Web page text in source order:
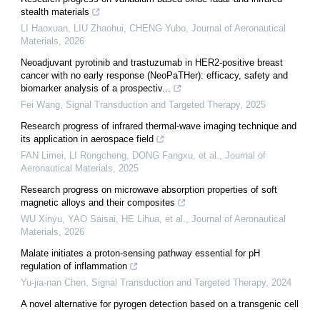
stealth materials
LI Haoxuan, LIU Zhaohui, CHENG Yubo Journal of Aeronautical
Materials
2026
Neoadjuvant pyrotinib and trastuzumab in HER2-positive breast
cancer with no early response (NeoPaTHer): efficacy, safety and
biomarker analysis of a prospectiv...
Fei Wang Signal Transduction and Targeted Therapy, 2025
Research progress of infrared thermal-wave imaging technique and
its application in aerospace field
FAN Limei, LI Rongcheng, DONG Fangxu, et al.
Journal of
Aeronautical Materials
2025
Research progress on microwave absorption properties of soft
magnetic alloys and their composites
WU Xinyu, YAO Saisai, HE Lihua, et al.
Journal of Aeronautical
Materials
2026
Malate initiates a proton-sensing pathway essential for pH
regulation of inflammation
Yu-jia-nan Chen Signal Transduction and Targeted Therapy, 2024
A novel alternative for pyrogen detection based on a transgenic cell